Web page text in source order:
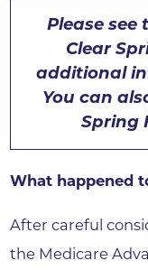
Please see
Clear
additional
You can
Spring
What happened
After careful
the Medicare